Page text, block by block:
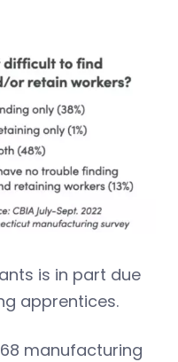
is in part due
apprentices.
manufacturing